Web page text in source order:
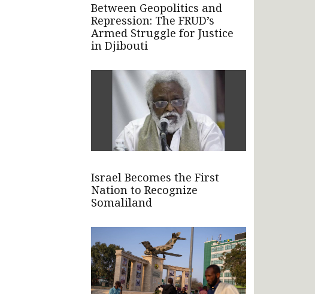
Between Geopolitics and
Repression: The FRUD’s
Armed Struggle for Justice
in Djibouti
Israel Becomes the First
Nation to Recognize
Somaliland